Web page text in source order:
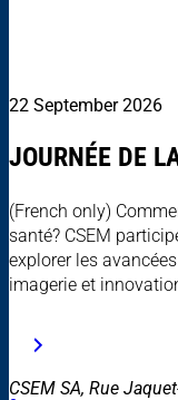
22 September 2026
JOURNÉE DE
(French only)
santé? CSEM
explorer les
imagerie et
CSEM SA, Rue